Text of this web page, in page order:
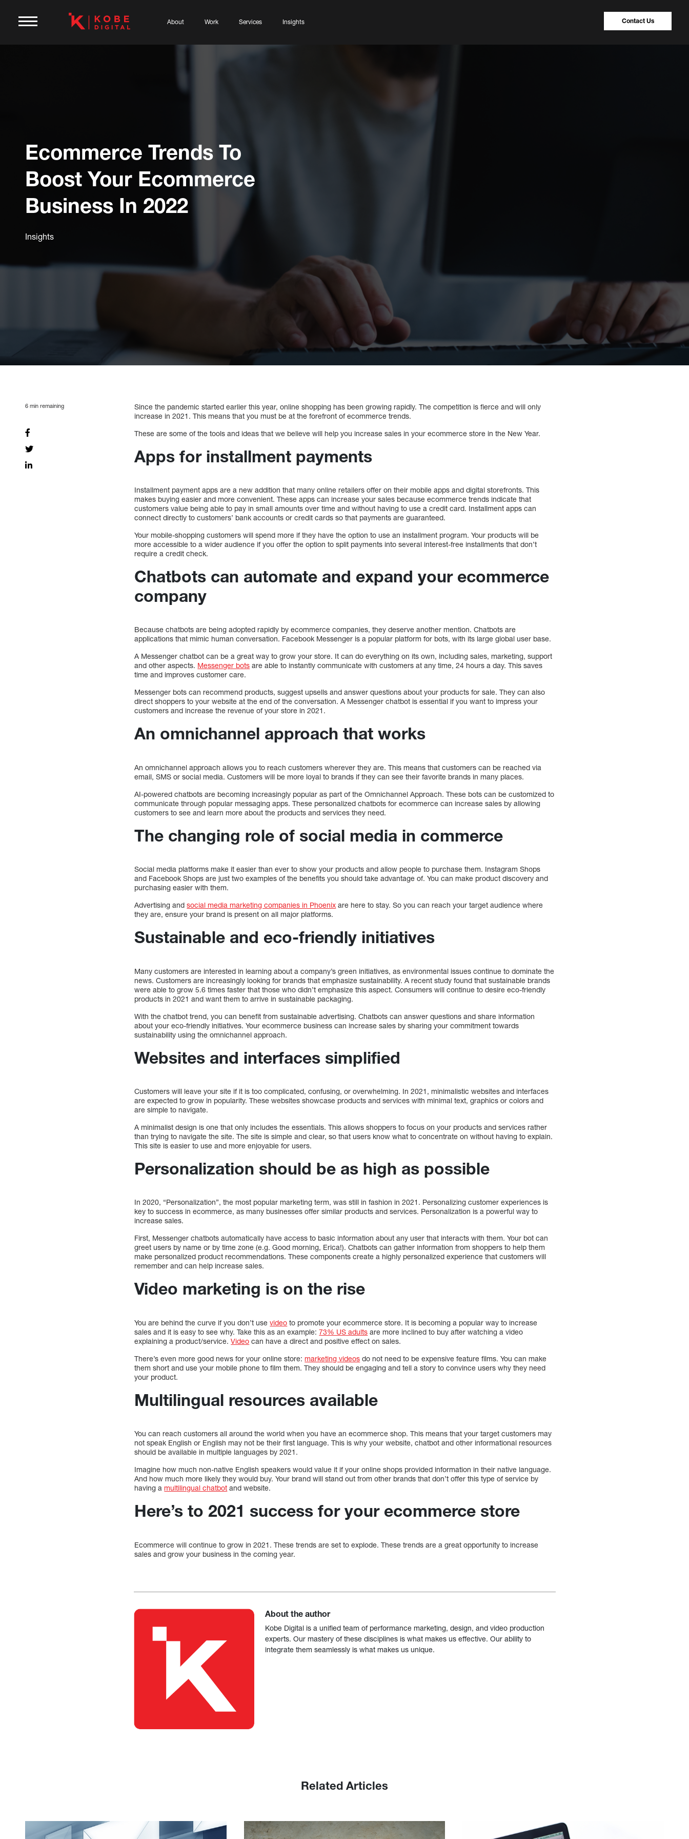
About Work Services Insights Contact Us
Ecommerce Trends To
Boost Your Ecommerce
Business In 2022
Insights
6 min remaining
Since the pandemic started earlier this year, online shopping has been growing rapidly. The competition is fierce and will only
increase in 2021. This means that you must be at the forefront of ecommerce trends.
These are some of the tools and ideas that we believe will help you increase sales in your ecommerce store in the New Year.
Apps for installment payments
Installment payment apps are a new addition that many online retailers offer on their mobile apps and digital storefronts. This
makes buying easier and more convenient. These apps can increase your sales because ecommerce trends indicate that
customers value being able to pay in small amounts over time and without having to use a credit card. Installment apps can
connect directly to customers’ bank accounts or credit cards so that payments are guaranteed.
Your mobile-shopping customers will spend more if they have the option to use an installment program. Your products will be
more accessible to a wider audience if you offer the option to split payments into several interest-free installments that don’t
require a credit check.
Chatbots can automate and expand your ecommerce
company
Because chatbots are being adopted rapidly by ecommerce companies, they deserve another mention. Chatbots are
applications that mimic human conversation. Facebook Messenger is a popular platform for bots, with its large global user base.
A Messenger chatbot can be a great way to grow your store. It can do everything on its own, including sales, marketing, support
and other aspects. Messenger bots are able to instantly communicate with customers at any time, 24 hours a day. This saves
time and improves customer care.
Messenger bots can recommend products, suggest upsells and answer questions about your products for sale. They can also
direct shoppers to your website at the end of the conversation. A Messenger chatbot is essential if you want to impress your
customers and increase the revenue of your store in 2021.
An omnichannel approach that works
An omnichannel approach allows you to reach customers wherever they are. This means that customers can be reached via
email, SMS or social media. Customers will be more loyal to brands if they can see their favorite brands in many places.
AI-powered chatbots are becoming increasingly popular as part of the Omnichannel Approach. These bots can be customized to
communicate through popular messaging apps. These personalized chatbots for ecommerce can increase sales by allowing
customers to see and learn more about the products and services they need.
The changing role of social media in commerce
Social media platforms make it easier than ever to show your products and allow people to purchase them. Instagram Shops
and Facebook Shops are just two examples of the benefits you should take advantage of. You can make product discovery and
purchasing easier with them.
Advertising andsocial media marketing companies in Phoenix are here to stay. So you can reach your target audience where
they are, ensure your brand is present on all major platforms.
Sustainable and eco-friendly initiatives
Many customers are interested in learning about a company’s green initiatives, as environmental issues continue to dominate the
news. Customers are increasingly looking for brands that emphasize sustainability. A recent study found that sustainable brands
were able to grow 5.6 times faster that those who didn’t emphasize this aspect. Consumers will continue to desire eco-friendly
products in 2021 and want them to arrive in sustainable packaging.
With the chatbot trend, you can benefit from sustainable advertising. Chatbots can answer questions and share information
about your eco-friendly initiatives. Your ecommerce business can increase sales by sharing your commitment towards
sustainability using the omnichannel approach.
Websites and interfaces simplified
Customers will leave your site if it is too complicated, confusing, or overwhelming. In 2021, minimalistic websites and interfaces
are expected to grow in popularity. These websites showcase products and services with minimal text, graphics or colors and
are simple to navigate.
A minimalist design is one that only includes the essentials. This allows shoppers to focus on your products and services rather
than trying to navigate the site. The site is simple and clear, so that users know what to concentrate on without having to explain.
This site is easier to use and more enjoyable for users.
Personalization should be as high as possible
In 2020, “Personalization”, the most popular marketing term, was still in fashion in 2021. Personalizing customer experiences is
key to success in ecommerce, as many businesses offer similar products and services. Personalization is a powerful way to
increase sales.
First, Messenger chatbots automatically have access to basic information about any user that interacts with them. Your bot can
greet users by name or by time zone (e.g. Good morning, Erica!). Chatbots can gather information from shoppers to help them
make personalized product recommendations. These components create a highly personalized experience that customers will
remember and can help increase sales.
Video marketing is on the rise
You are behind the curve if you don’t usevideo to promote your ecommerce store. It is becoming a popular way to increase
sales and it is easy to see why. Take this as an example:73% US adults are more inclined to buy after watching a video
explaining a product/service.Video can have a direct and positive effect on sales.
There’s even more good news for your online store:marketing videos do not need to be expensive feature films. You can make
them short and use your mobile phone to film them. They should be engaging and tell a story to convince users why they need
your product.
Multilingual resources available
You can reach customers all around the world when you have an ecommerce shop. This means that your target customers may
not speak English or English may not be their first language. This is why your website, chatbot and other informational resources
should be available in multiple languages by 2021.
Imagine how much non-native English speakers would value it if your online shops provided information in their native language.
And how much more likely they would buy. Your brand will stand out from other brands that don’t offer this type of service by
having amultilingual chatbot and website.
Here’s to 2021 success for your ecommerce store
Ecommerce will continue to grow in 2021. These trends are set to explode. These trends are a great opportunity to increase
sales and grow your business in the coming year.
About the author
Kobe Digital is a unified team of performance marketing, design, and video production
experts. Our mastery of these disciplines is what makes us effective. Our ability to
integrate them seamlessly is what makes us unique.
Related Articles